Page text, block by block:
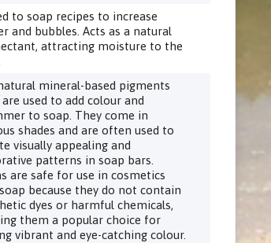
to soap recipes to increase
and bubbles. Acts as a natural
attracting moisture to the
mineral-based pigments
used to add colour and
to soap. They come in
shades and are often used to
visually appealing and
patterns in soap bars.
are safe for use in cosmetics
because they do not contain
dyes or harmful chemicals,
them a popular choice for
vibrant and eye-catching colour.